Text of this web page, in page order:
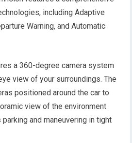
including Adaptive
Warning, and Automatic
a 360-degree camera system
view of your surroundings. The
positioned around the car to
view of the environment
and maneuvering in tight